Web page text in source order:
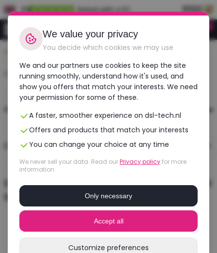
EN Rated with a 9.1
Durable, affordable, refurbished
Home ›Search
0 results Sort
Er zijn geen producten gevonden passend
bij de door jou gekozen filters ...
We value your privacy
You decide which cookies we may use
We and our partners use cookies to keep the site
running smoothly, understand how it's used, and
show you offers that match your interests. We need
your permission for some of these.
A faster, smoother experience on dsl-tech.nl
Offers and products that match your interests
You can change your choice at any time
We never sell your data. Read ourPrivacy policyfor more
information.
Only necessary
Accept all
Customize preferences